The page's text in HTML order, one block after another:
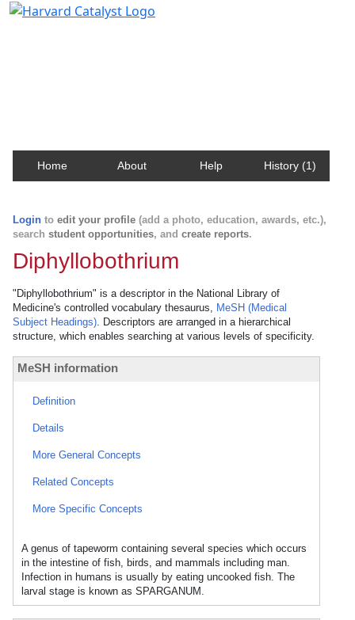
Home About Help History (1)
Login to edit your profile (add a photo, education, awards, etc.),
search student opportunities, and create reports.
Diphyllobothrium
"Diphyllobothrium" is a descriptor in the National Library of
Medicine's controlled vocabulary thesaurus, MeSH (Medical
Subject Headings). Descriptors are arranged in a hierarchical
structure, which enables searching at various levels of specificity.
MeSH information
Definition
Details
More General Concepts
Related Concepts
More Specific Concepts
A genus of tapeworm containing several species which occurs
in the intestine of fish, birds, and mammals including man.
Infection in humans is usually by eating uncooked fish. The
larval stage is known as SPARGANUM.